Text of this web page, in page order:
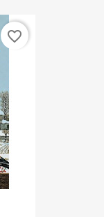
favorite_border